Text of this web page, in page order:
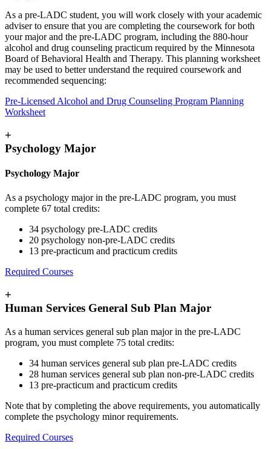
As a pre-LADC student, you will work closely with your academic
adviser to ensure that you are completing the coursework for both
your major and the pre-LADC program, including the 880-hour
alcohol and drug counseling practicum required by the Minnesota
Board of Behavioral Health and Therapy. This planning worksheet
may be used to better understand the required coursework and
recommended sequencing:
Pre-Licensed Alcohol and Drug Counseling Program Planning
Worksheet
+
Psychology Major
Psychology Major
As a psychology major in the pre-LADC program, you must
complete 67 total credits:
34 psychology pre-LADC credits
20 psychology non-pre-LADC credits
13 pre-practicum and practicum credits
Required Courses
+
Human Services General Sub Plan Major
As a human services general sub plan major in the pre-LADC
program, you must complete 75 total credits:
34 human services general sub plan pre-LADC credits
28 human services general sub plan non-pre-LADC credits
13 pre-practicum and practicum credits
Note that by completing the above requirements, you automatically
complete the psychology minor requirements.
Required Courses